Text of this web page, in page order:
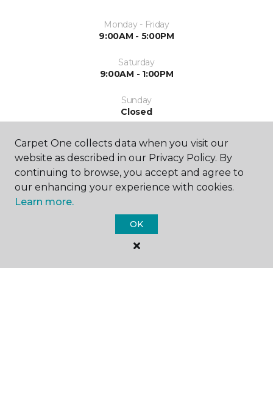
Monday - Friday
9:00AM - 5:00PM
Saturday
9:00AM - 1:00PM
Sunday
Closed
SHOP
Carpet One collects data when you visit our
website as described in our Privacy Policy. By
continuing to browse, you accept and agree to
our enhancing your experience with cookies.
Learn more.
OK